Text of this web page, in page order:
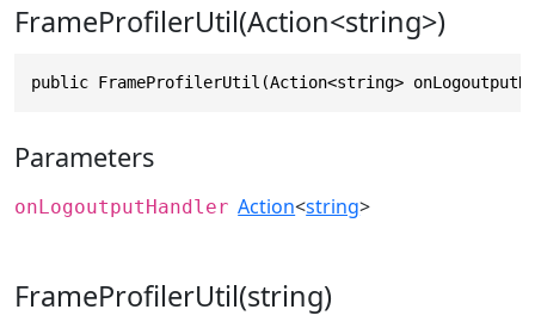
FrameProfilerUtil(Action<string>)
public FrameProfilerUtil(Action<string>
Parameters
onLogoutputHandler Action<string>
FrameProfilerUtil(string)